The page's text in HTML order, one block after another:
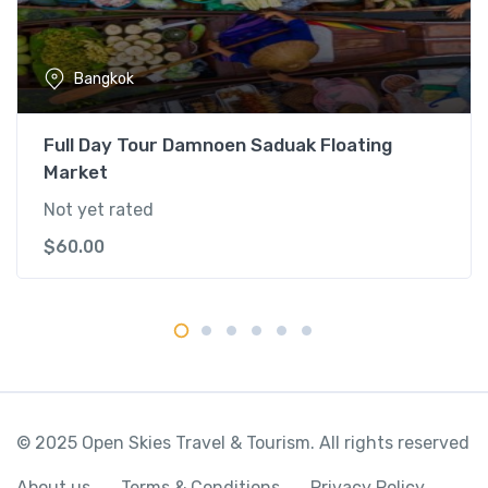
o
u
r
&
T
e
m
l
e
y
Bangkok
Full Day Tour Damnoen Saduak Floating
Market
Not yet rated
$60.00
© 2025 Open Skies Travel & Tourism. All rights reserved